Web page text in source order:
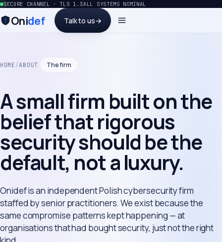
SECURE CHANNEL · TLS 1.3ALL SYSTEMS NOMINAL
Onidef Talk to us→
HOME /ABOUT The firm
A small firm built on the
belief that rigorous
security should be the
default, not a luxury.
Onidef is an independent Polish cybersecurity firm
staffed by senior practitioners. We exist because the
same compromise patterns kept happening — at
organisations that had bought security, just not the right